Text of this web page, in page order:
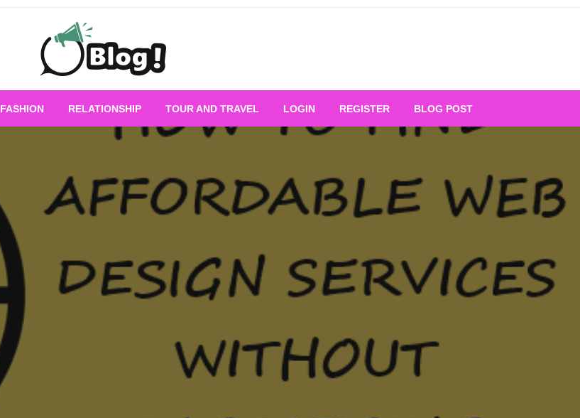
All for Bloggers: Your Ultimate Platform for
Blogging Excellence
FASHION RELATIONSHIP TOUR AND TRAVEL LOGIN REGISTER BLOG POST